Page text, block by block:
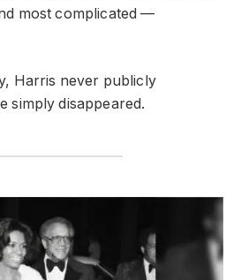
most complicated —
Harris never publicly
simply disappeared.